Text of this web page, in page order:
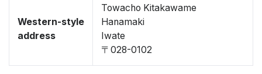
Western-style
address
Towacho Kitakawame
Hanamaki
Iwate
〒028-0102